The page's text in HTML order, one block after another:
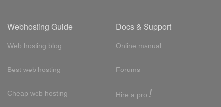
Webhosting Guide
Web hosting blog
Best web hosting
Cheap web hosting
Docs & Support
Online manual
Forums
Hire a pro !